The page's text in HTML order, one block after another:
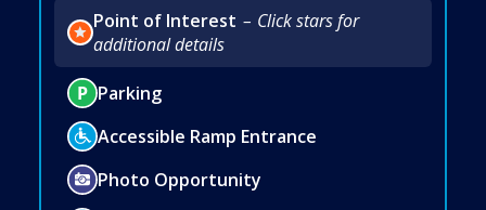
Point of Interest
Click stars for
additional details
Parking
Accessible Ramp Entrance
Photo Opportunity